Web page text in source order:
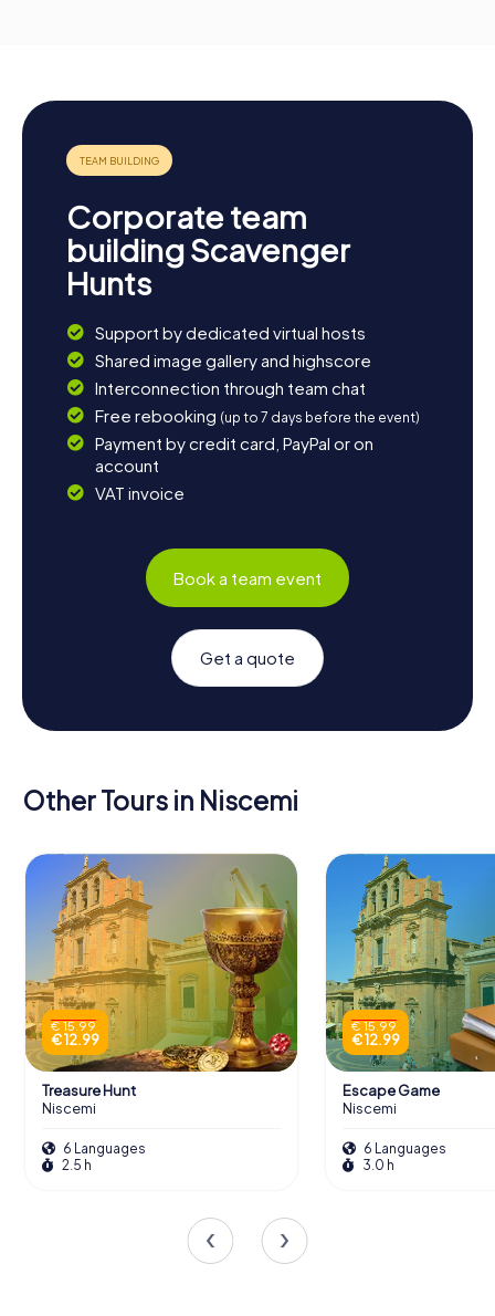
Corporate team
building Scavenger
Hunts
Support by dedicated virtual hosts
Shared image gallery and highscore
Interconnection through team chat
Free rebooking (up to 7 days before the event)
Payment by credit card, PayPal or on
account
VAT invoice
Book a team event
Get a quote
Other Tours in Niscemi
€ 15.99
€ 12.99
Treasure Hunt
Niscemi
6 Languages
2.5 h
€ 15.99
€ 12.99
Escape Game
Niscemi
6 Languages
3.0 h